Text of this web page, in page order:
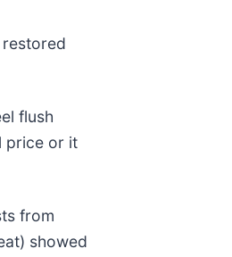
flush
price or it
from
showed